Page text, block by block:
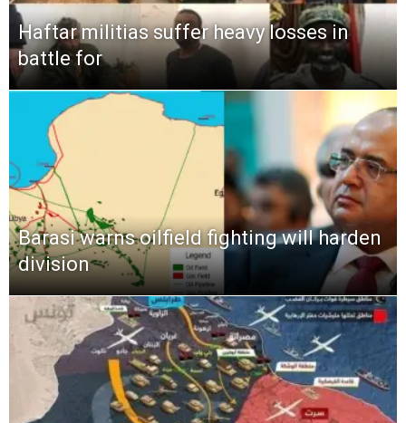
Haftar militias suffer heavy losses in
battle for
Barasi warns oilfield fighting will harden
division